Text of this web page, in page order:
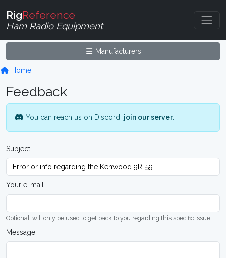
RigReference
Ham Radio Equipment
Manufacturers
Home
Feedback
You can reach us on Discord: join our server.
Subject
Your e-mail
Optional, will only be used to get back to you regarding this specific issue
Message